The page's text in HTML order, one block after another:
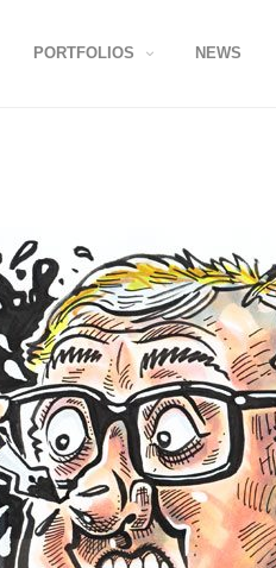
PORTFOLIOS NEWS